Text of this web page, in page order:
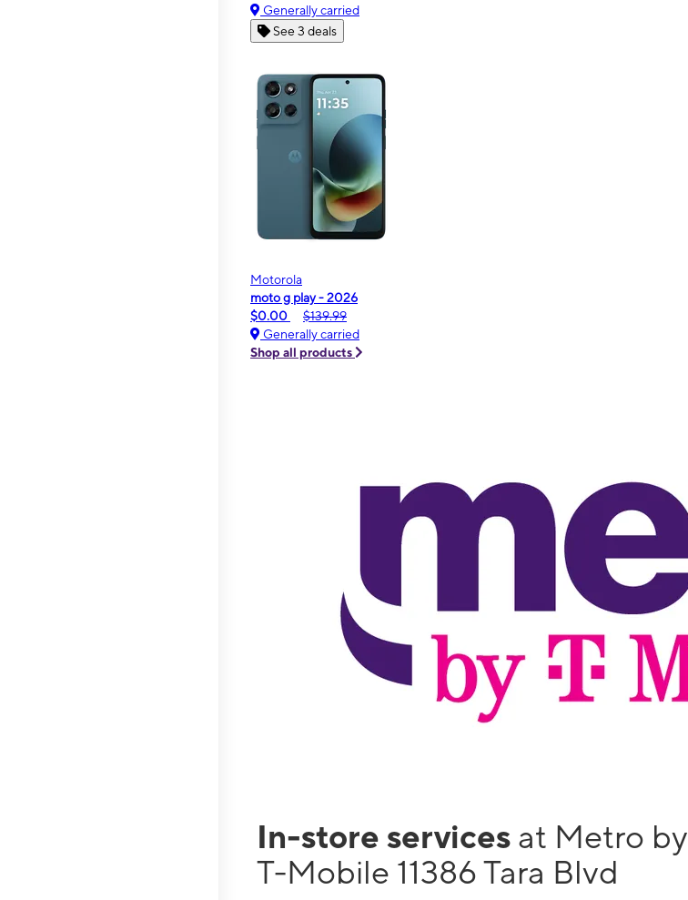
Generally carried
See 3 deals
Motorola
moto g play - 2026
$0.00
$139.99
Generally carried
Shop all products
In-store services at Metro by
T-Mobile 11386 Tara Blvd